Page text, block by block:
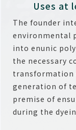
Uses at
The founder
environmental
into enunic
the necessary
transformation
generation of
premise of
during the